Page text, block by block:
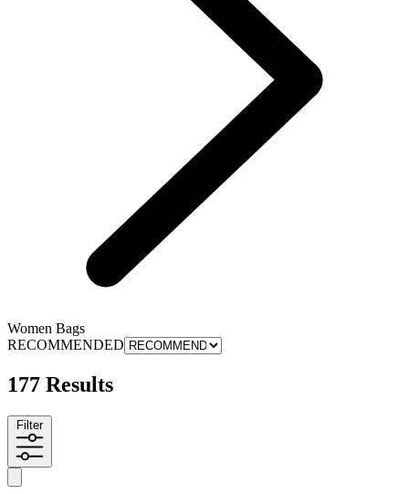
Women Bags
RECOMMENDED
177 Results
Filter